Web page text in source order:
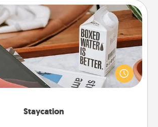
Staycation
Staycation
for a fun staycation wherever you
room service and enjoy some Quality
away from the stresses of everyday